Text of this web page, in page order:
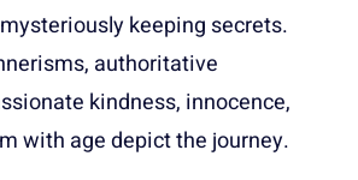
keeping secrets.
authoritative
kindness, innocence,
with age depict the journey.